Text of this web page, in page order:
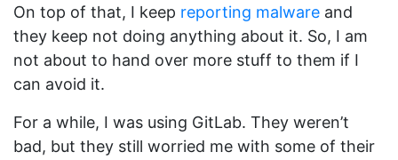
On top of that, I keep reporting malware and
they keep not doing anything about it. So, I am
not about to hand over more stuff to them if I
can avoid it.
For a while, I was using GitLab. They weren’t
bad, but they still worried me with some of their